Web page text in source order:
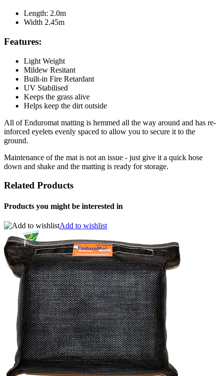
Length: 2.0m
Width 2.45m
Features:
Light Weight
Mildew Resitant
Built-in Fire Retardant
UV Stabilised
Keeps the grass alive
Helps keep the dirt outside
All of Enduromat matting is hemmed all the way around and has re-
inforced eyelets evenly spaced to allow you to secure it to the
ground.
Maintenance of the mat is not an issue - just give it a quick hose
down and shake and the matting is ready for storage.
Related Products
Products you might be interested in
Add to wishlist